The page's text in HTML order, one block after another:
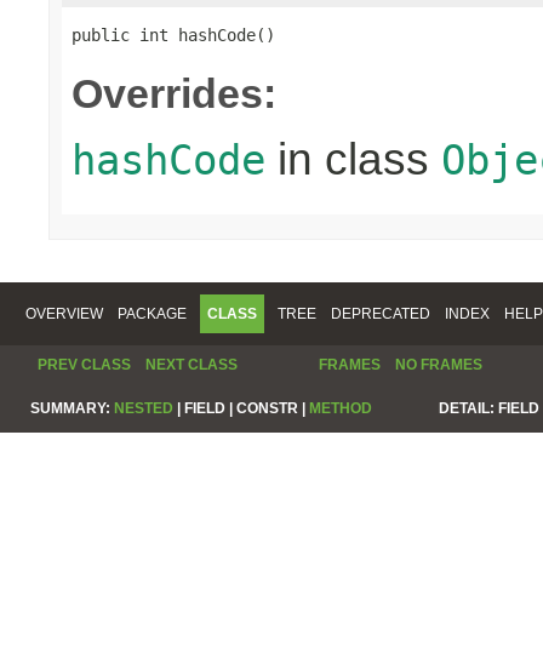
public int hashCode()
Overrides:
hashCode in class
OVERVIEW PACKAGE CLASS TREE DEPRECATED INDEX HELP
PREV CLASS NEXT CLASS FRAMES NO FRAMES
SUMMARY: NESTED | FIELD | CONSTR | METHOD DETAIL: